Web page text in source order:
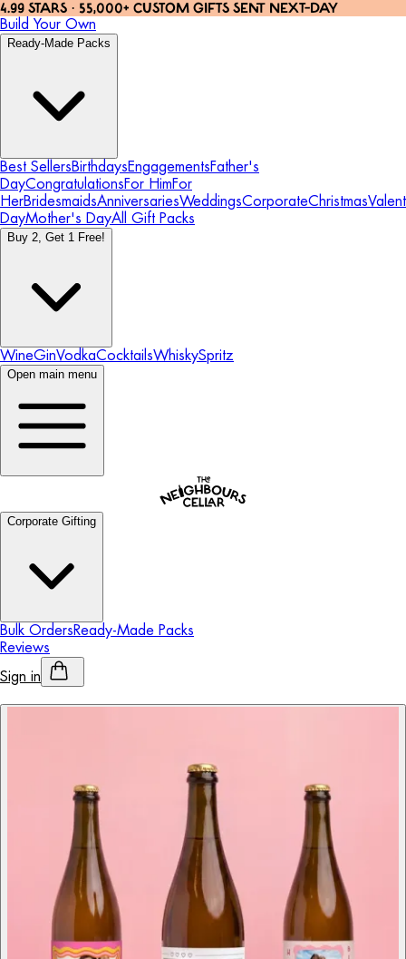
4.99 STARS · 55,000+ CUSTOM GIFTS SENT NEXT-DAY
Build Your Own
Ready-Made Packs
Best SellersBirthdaysEngagementsFather's
DayCongratulationsFor HimFor
HerBridesmaidsAnniversariesWeddingsCorporateChristmas
DayMother's DayAll Gift Packs
Buy 2, Get 1 Free!
WineGinVodkaCocktailsWhiskySpritz
Open main menu
Corporate Gifting
Bulk OrdersReady-Made Packs
Reviews
Sign in